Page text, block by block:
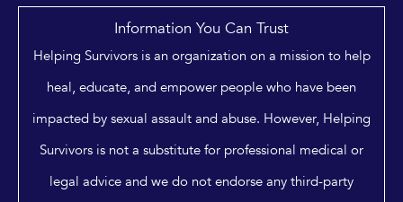
Information You Can Trust
Helping Survivors is an organization on a mission to help
heal, educate, and empower people who have been
impacted by sexual assault and abuse. However, Helping
Survivors is not a substitute for professional medical or
legal advice and we do not endorse any third-party